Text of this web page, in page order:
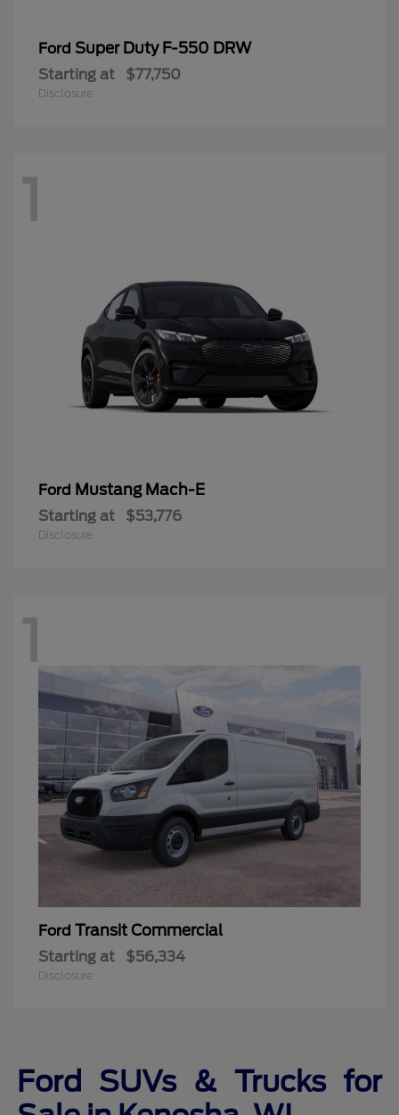
Ford Super Duty F-550 DRW
Starting at $77,750
Disclosure
1
Ford Mustang Mach-E
Starting at $53,776
Disclosure
1
Ford Transit Commercial
Starting at $56,334
Disclosure
Ford SUVs & Trucks for